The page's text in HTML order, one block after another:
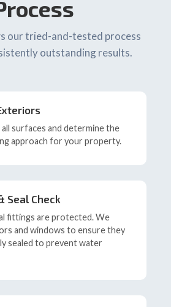
our tried-and-tested process
outstanding results.
all surfaces and determine the
approach for your property.
Seal Check
fittings are protected. We
and windows to ensure they
sealed to prevent water